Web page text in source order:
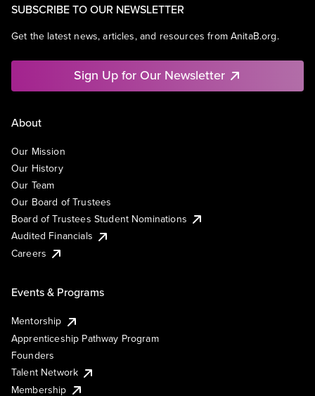
SUBSCRIBE TO OUR NEWSLETTER
Get the latest news, articles, and resources from AnitaB.org.
Sign Up for Our Newsletter
About
Our Mission
Our History
Our Team
Our Board of Trustees
Board of Trustees Student Nominations
Audited Financials
Careers
Events & Programs
Mentorship
Apprenticeship Pathway Program
Founders
Talent Network
Membership